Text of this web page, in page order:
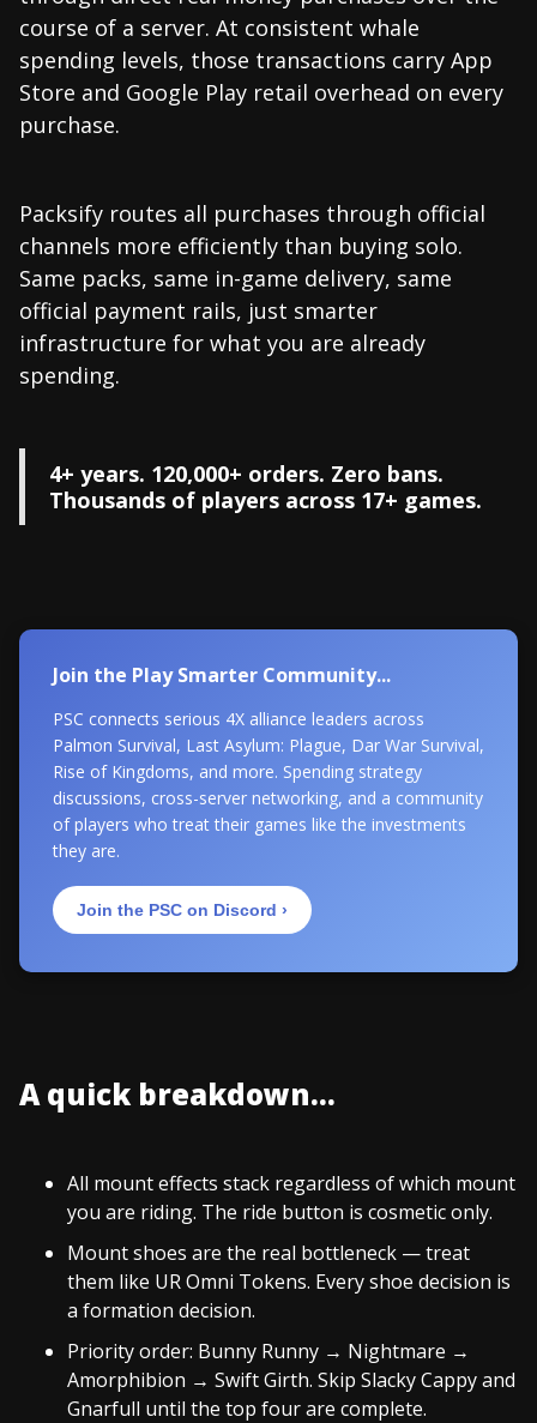
course of a server. At consistent whale
spending levels, those transactions carry App
Store and Google Play retail overhead on every
purchase.
Packsify routes all purchases through official
channels more efficiently than buying solo.
Same packs, same in-game delivery, same
official payment rails, just smarter
infrastructure for what you are already
spending.
4+ years. 120,000+ orders. Zero bans.
Thousands of players across 17+ games.
Join the Play Smarter Community...
PSC connects serious 4X alliance leaders across
Palmon Survival, Last Asylum: Plague, Dar War Survival,
Rise of Kingdoms, and more. Spending strategy
discussions, cross-server networking, and a community
of players who treat their games like the investments
they are.
Join the PSC on Discord ›
A quick breakdown...
All mount effects stack regardless of which mount
you are riding. The ride button is cosmetic only.
Mount shoes are the real bottleneck — treat
them like UR Omni Tokens. Every shoe decision is
a formation decision.
Priority order: Bunny Runny → Nightmare →
Amorphibion → Swift Girth. Skip Slacky Cappy and
Gnarfull until the top four are complete.